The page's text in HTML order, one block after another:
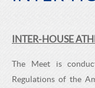
S
C
INTER-HOUSE
The Meet is
Regulations of the